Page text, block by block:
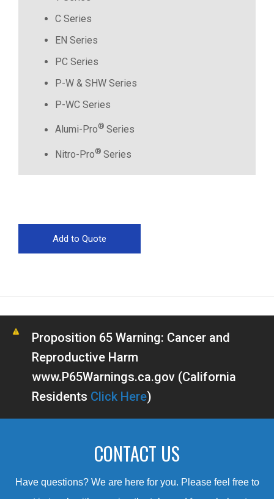
C Series
EN Series
PC Series
P-W & SHW Series
P-WC Series
Alumi-Pro® Series
Nitro-Pro® Series
Proposition 65 Warning: Cancer and
Reproductive Harm
www.P65Warnings.ca.gov (California
Residents Click Here)
CONTACT US
Have questions? We are here for you. Please feel free to